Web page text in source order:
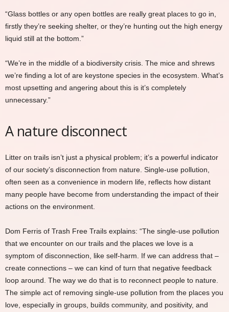
“Glass bottles or any open bottles are really great places to go in,
firstly they’re seeking shelter, or they’re hunting out the high energy
liquid still at the bottom.”
“We’re in the middle of a biodiversity crisis. The mice and shrews
we’re finding a lot of are keystone species in the ecosystem. What’s
most upsetting and angering about this is it’s completely
unnecessary.”
A nature disconnect
Litter on trails isn’t just a physical problem; it’s a powerful indicator
of our society’s disconnection from nature. Single-use pollution,
often seen as a convenience in modern life, reflects how distant
many people have become from understanding the impact of their
actions on the environment.
Dom Ferris of Trash Free Trails explains: “The single-use pollution
that we encounter on our trails and the places we love is a
symptom of disconnection, like self-harm. If we can address that –
create connections – we can kind of turn that negative feedback
loop around. The way we do that is to reconnect people to nature.
The simple act of removing single-use pollution from the places you
love, especially in groups, builds community, and positivity, and